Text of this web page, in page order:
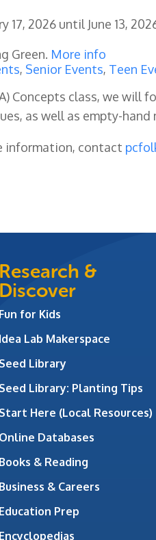
17, 2026 until June 13,
Green. More info
, Senior Events, Teen
Concepts class, we will
as well as empty-
information, contact
Research &
Discover
Fun for Kids
Idea Lab Makerspace
Seed Library
Seed Library: Planting Tips
Start Here (Local Resources)
Online Databases
Books & Reading
Business & Careers
Education Prep
Encyclopedias